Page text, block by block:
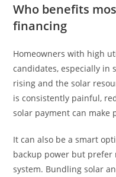
Who benefits
financing
Homeowners with high
candidates, especially in
rising and the solar
is consistently painful,
solar payment can make
It can also be a smart
backup power but prefer
system. Bundling solar